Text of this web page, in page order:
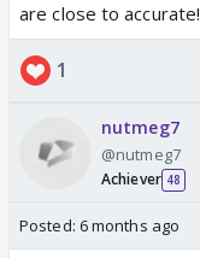
are close to accurate!
1
nutmeg7
@nutmeg7
Achiever 48
Posted: 6 months ago